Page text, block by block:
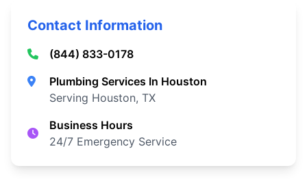
Contact Information
(844) 833-0178
Plumbing Services In Houston
Serving Houston, TX
Business Hours
24/7 Emergency Service